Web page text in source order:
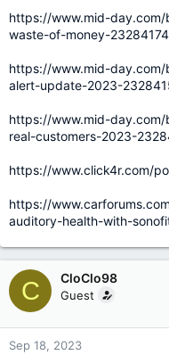
https://www.mid-
waste-of-money-23284174
https://www.mid-
alert-update-2023-
https://www.mid-
real-customers-2023-
https://www.click4r.com/
https://
auditory-health-with-
C CloClo98
Guest
Sep 18, 2023